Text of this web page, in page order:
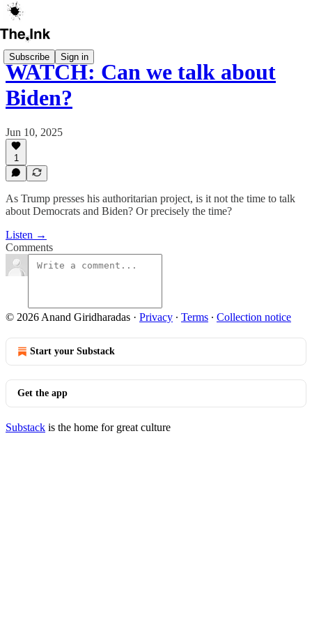
Subscribe Sign in
WATCH: Can we talk about
Biden?
Jun 10, 2025
1
As Trump presses his authoritarian project, is it not the time to talk
about Democrats and Biden? Or precisely the time?
Listen →
Comments
© 2026 Anand Giridharadas · Privacy ∙ Terms ∙ Collection notice
Start your Substack
Get the app
Substack is the home for great culture